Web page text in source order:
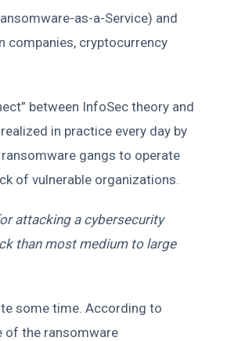
as-a-Service) and
companies, cryptocurrency
between InfoSec theory and
in practice every day by
gangs to operate
of vulnerable organizations.
attacking a cybersecurity
than most medium to large
some time. According to
of the ransomware